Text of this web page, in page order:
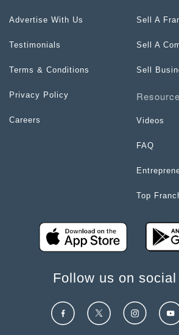
Advertise With Us
Testimonials
Terms & Conditions
Privacy Policy
Careers
Sell A
Sell A
Sell
Videos
FAQ
Top
Follow us on